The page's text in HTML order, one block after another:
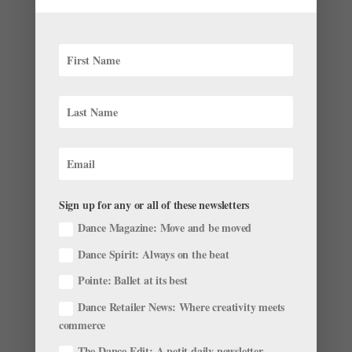
Ilena Peng|May 16, 2022
Even if choreographer Caili Quan’s work isn’t about
she says some of her earliest love for art came from
Semi-Pro Limbo: Breaking Into the Professional
Ranks From a Second Company or Trainee
Sign up for any or all of these newsletters
Dance Magazine: Move and be moved
Dance Spirit: Always on the beat
Pointe: Ballet at its best
Dance Retailer News: Where creativity meets
commerce